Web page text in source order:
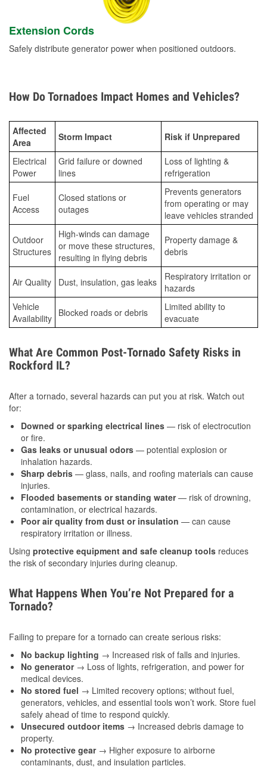
Extension Cords
Safely distribute generator power when positioned outdoors.
How Do Tornadoes Impact Homes and Vehicles?
Affected
Area
Storm Impact Risk if Unprepared
Electrical
Power
Grid failure or downed
lines
Loss of lighting &
refrigeration
Fuel
Access
Closed stations or
outages
Prevents generators
from operating or may
leave vehicles stranded
Outdoor
Structures
High-winds can damage
or move these structures,
resulting in flying debris
Property damage &
debris
Air Quality Dust, insulation, gas leaks
Respiratory irritation or
hazards
Vehicle
Availability Blocked roads or debris
Limited ability to
evacuate
What Are Common Post-Tornado Safety Risks in
Rockford IL?
After a tornado, several hazards can put you at risk. Watch out
for:
Downed or sparking electrical lines — risk of electrocution
or fire.
Gas leaks or unusual odors — potential explosion or
inhalation hazards.
Sharp debris — glass, nails, and roofing materials can cause
injuries.
Flooded basements or standing water— risk of drowning,
contamination, or electrical hazards.
Poor air quality from dust or insulation — can cause
respiratory irritation or illness.
Using protective equipment and safe cleanup tools reduces
the risk of secondary injuries during cleanup.
What Happens When You’re Not Prepared for a
Tornado?
Failing to prepare for a tornado can create serious risks:
No backup lighting → Increased risk of falls and injuries.
No generator→ Loss of lights, refrigeration, and power for
medical devices.
No stored fuel → Limited recovery options; without fuel,
generators, vehicles, and essential tools won’t work. Store fuel
safely ahead of time to respond quickly.
Unsecured outdoor items → Increased debris damage to
property.
No protective gear→ Higher exposure to airborne
contaminants, dust, and insulation particles.